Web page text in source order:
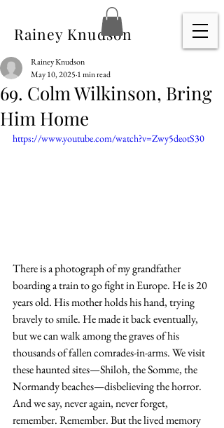
Rainey Knudson
69. Colm Wilkinson, Bring
Him Home
Rainey Knudson
May 10, 2025 1 min read
https://www.youtube.com/watch?v=Zwy5deotS30
There is a photograph of my grandfather
boarding a train to go fight in Europe. He is 20
years old. His mother holds his hand, trying
bravely to smile. He made it back eventually,
but we can walk among the graves of his
thousands of fallen comrades-in-arms. We visit
these haunted sites—Shiloh, the Somme, the
Normandy beaches—disbelieving the horror.
And we say, never again, never forget,
remember. Remember. But the lived memory